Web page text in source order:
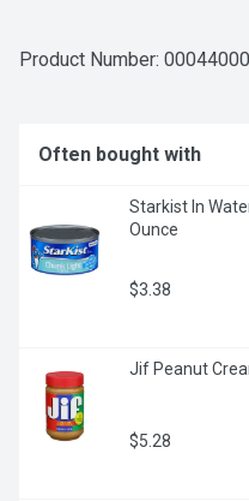
Product Number:
Often bought with
Starkist In
Ounce
$3.38
Jif Peanut
$5.28